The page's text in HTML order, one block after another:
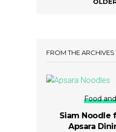
FROM THE ARCHIVES
Food
Siam Noodle
Apsara